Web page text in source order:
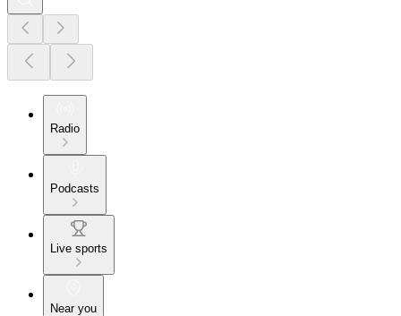
Radio
Podcasts
Live sports
Near you